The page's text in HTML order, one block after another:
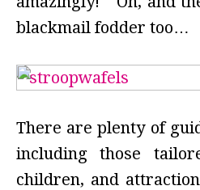
blackmail fodder too…
There are plenty of
including those
children, and